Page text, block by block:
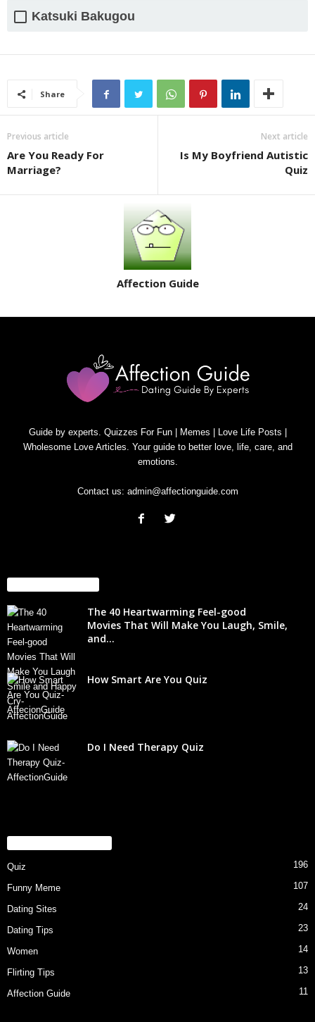
Katsuki Bakugou
Share
Previous article
Are You Ready For
Marriage?
Next article
Is My Boyfriend Autistic
Quiz
Affection Guide
Guide by experts. Quizzes For Fun | Memes | Love Life Posts |
Wholesome Love Articles. Your guide to better love, life, care, and
emotions.
Contact us: admin@affectionguide.com
The 40 Heartwarming Feel-good
Movies That Will Make You Laugh, Smile,
and...
How Smart Are You Quiz
Do I Need Therapy Quiz
Quiz 196
Funny Meme 107
Dating Sites 24
Dating Tips 23
Women 14
Flirting Tips 13
Affection Guide 11